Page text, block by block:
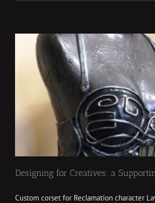
Designing for Creatives: a
Custom corset for Reclamation character